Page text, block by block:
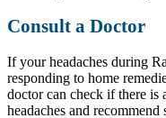
Consult a Doctor
If your headaches during
responding to home
doctor can check if there
headaches and